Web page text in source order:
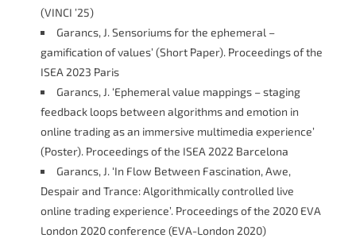
(VINCI ’25)
Garancs, J. Sensoriums for the ephemeral –
gamification of values’ (Short Paper). Proceedings of the
ISEA 2023 Paris
Garancs, J. ‘Ephemeral value mappings – staging
feedback loops between algorithms and emotion in
online trading as an immersive multimedia experience’
(Poster). Proceedings of the ISEA 2022 Barcelona
Garancs, J. ‘In Flow Between Fascination, Awe,
Despair and Trance: Algorithmically controlled live
online trading experience’. Proceedings of the 2020 EVA
London 2020 conference (EVA-London 2020)